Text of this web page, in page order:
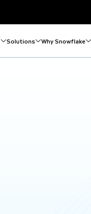
Solutions Why Snowflake